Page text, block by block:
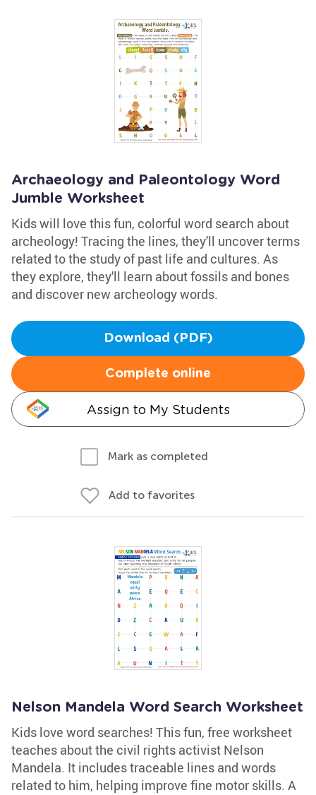
Archaeology and Paleontology Word
Jumble Worksheet
Kids will love this fun, colorful word search about
archeology! Tracing the lines, they'll uncover terms
related to the study of past life and cultures. As
they explore, they'll learn about fossils and bones
and discover new archeology words.
Download (PDF)
Complete online
Assign to My Students
Mark as completed
Add to favorites
Nelson Mandela Word Search Worksheet
Kids love word searches! This fun, free worksheet
teaches about the civil rights activist Nelson
Mandela. It includes traceable lines and words
related to him, helping improve fine motor skills. A